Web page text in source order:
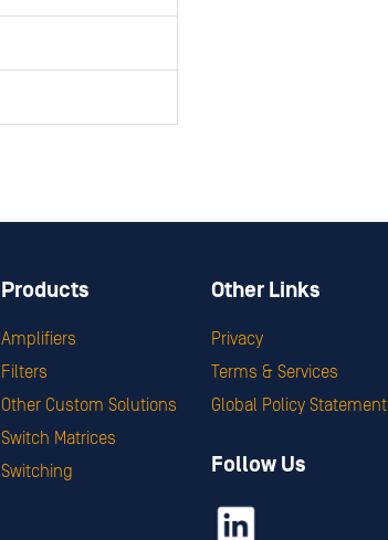
Products
Amplifiers
Filters
Other Custom Solutions
Switch Matrices
Switching
Other Links
Privacy
Terms & Services
Global Policy Statement
Follow Us